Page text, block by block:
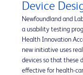
Device
Newfoundland and
a usability testing
Health Innovation
new initiative uses
devices so that these
effective for health-